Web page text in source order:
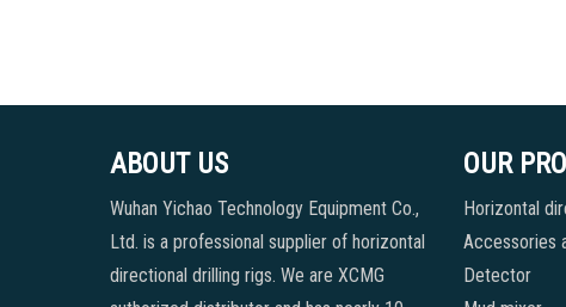
ABOUT US
Wuhan Yichao Technology Equipment Co.,
Ltd. is a professional supplier of horizontal
directional drilling rigs. We are XCMG
OUR
Horizontal
Accessories
Detector